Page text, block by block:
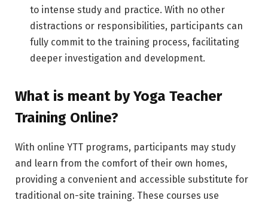
to intense study and practice. With no other
distractions or responsibilities, participants can
fully commit to the training process, facilitating
deeper investigation and development.
What is meant by Yoga Teacher
Training Online?
With online YTT programs, participants may study
and learn from the comfort of their own homes,
providing a convenient and accessible substitute for
traditional on-site training. These courses use